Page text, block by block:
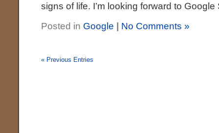
signs of life. I’m looking forward to
Posted in Google No Comments »
« Previous Entries